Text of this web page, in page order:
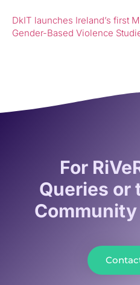
DkIT launches Ireland’s first
Gender-Based Violence
For
Queries or